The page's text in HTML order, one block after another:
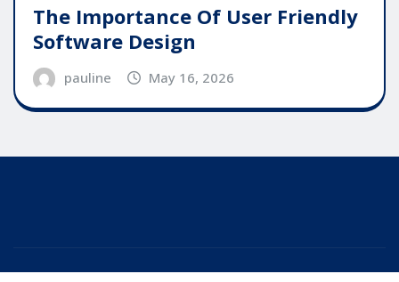
The Importance Of User Friendly
Software Design
pauline May 16, 2026